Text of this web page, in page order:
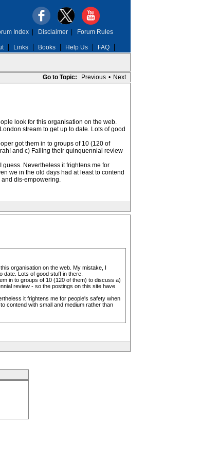
Links Books Help Us FAQ
Index| Disclaimer| Forum Rules
Go to Topic: Previous • Next
look for this organisation on the web.
stream to get up to date. Lots of good
got them in to groups of 10 (120 of
and c) Failing their quinquennial review
Nevertheless it frightens me for
we in the old days had at least to contend
dis-empowering.
organisation on the web. My mistake, I
Lots of good stuff in there.
in to groups of 10 (120 of them) to discuss a)
review - so the postings on this site have
it frightens me for people's safety when
contend with small and medium rather than